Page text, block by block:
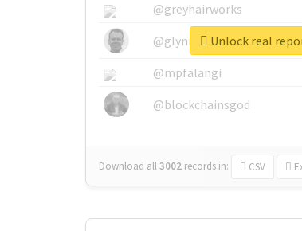
@greyhairworks
@glynmottershead
@mpfalangi
@blockchainsgod
Download all3002 records in: CSV
Unlock real